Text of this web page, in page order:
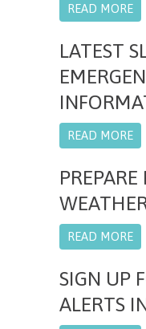
READ MORE
LATEST
READ MORE
READ MORE
SIGN UP
ALERTS